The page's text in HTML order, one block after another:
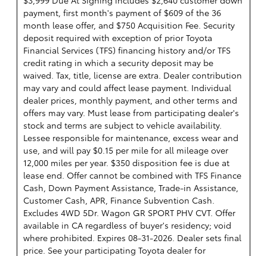
payment, first month's payment of $609 of the 36
month lease offer, and $750 Acquisition Fee. Security
deposit required with exception of prior Toyota
Financial Services (TFS) financing history and/or TFS
credit rating in which a security deposit may be
waived. Tax, title, license are extra. Dealer contribution
may vary and could affect lease payment. Individual
dealer prices, monthly payment, and other terms and
offers may vary. Must lease from participating dealer's
stock and terms are subject to vehicle availability.
Lessee responsible for maintenance, excess wear and
use, and will pay $0.15 per mile for all mileage over
12,000 miles per year. $350 disposition fee is due at
lease end. Offer cannot be combined with TFS Finance
Cash, Down Payment Assistance, Trade-in Assistance,
Customer Cash, APR, Finance Subvention Cash.
Excludes 4WD 5Dr. Wagon GR SPORT PHV CVT. Offer
available in CA regardless of buyer's residency; void
where prohibited. Expires 08-31-2026. Dealer sets final
price. See your participating Toyota dealer for